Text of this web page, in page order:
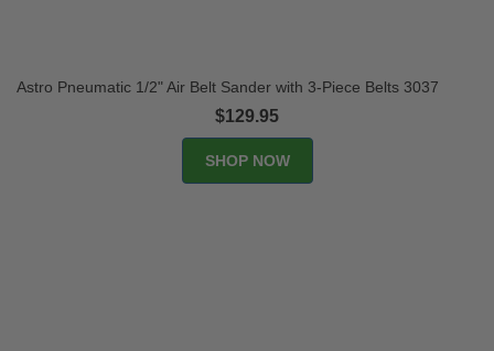
Astro Pneumatic 1/2" Air Belt Sander with 3-Piece Belts 3037
$129.95
SHOP NOW